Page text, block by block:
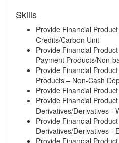
Skills
Provide Financial
Credits/Carbon Unit
Provide Financial
Payment Products/Non-
Provide Financial
Products – Non-Cash
Provide Financial
Provide Financial
Derivatives/Derivatives -
Provide Financial
Derivatives/Derivatives -
Provide Financial